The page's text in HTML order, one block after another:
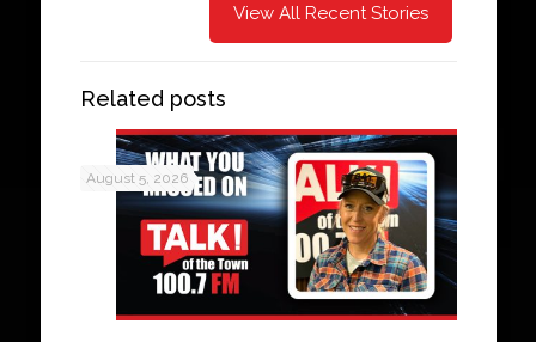
View All Recent Stories
Related posts
August 5, 2026